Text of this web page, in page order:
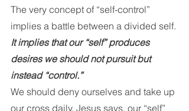
The very concept of “self-control”
implies a battle between a divided self.
It implies that our “self” produces
desires we should not pursuit but
instead “control.”
We should deny ourselves and take up
our cross daily, Jesus says, our “self”